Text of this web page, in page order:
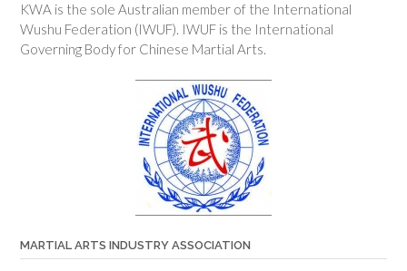
KWA is the sole Australian member of the International
Wushu Federation (IWUF). IWUF is the International
Governing Body for Chinese Martial Arts.
MARTIAL ARTS INDUSTRY ASSOCIATION